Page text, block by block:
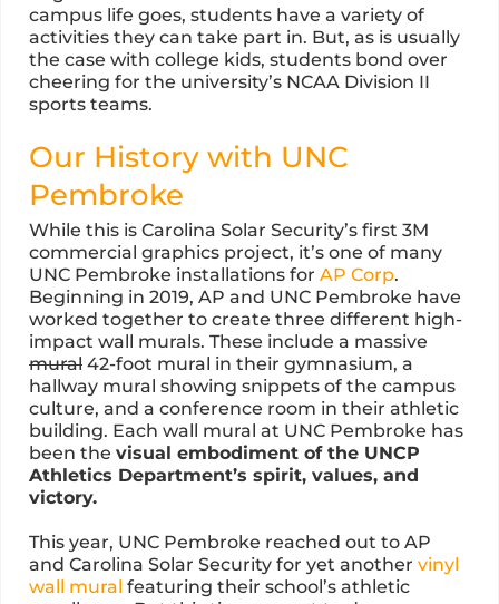
campus life goes, students have a variety of
activities they can take part in. But, as is usually
the case with college kids, students bond over
cheering for the university’s NCAA Division II
sports teams.
Our History with UNC
Pembroke
While this is Carolina Solar Security’s first 3M
commercial graphics project, it’s one of many
UNC Pembroke installations for AP Corp.
Beginning in 2019, AP and UNC Pembroke have
worked together to create three different high-
impact wall murals. These include a massive
mural 42-foot mural in their gymnasium, a
hallway mural showing snippets of the campus
culture, and a conference room in their athletic
building. Each wall mural at UNC Pembroke has
been the visual embodiment of the UNCP
Athletics Department’s spirit, values, and
victory.
This year, UNC Pembroke reached out to AP
and Carolina Solar Security for yet another vinyl
wall mural featuring their school’s athletic